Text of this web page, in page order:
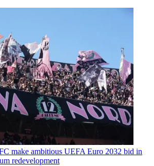
make ambitious UEFA Euro 2032 bid in
redevelopment